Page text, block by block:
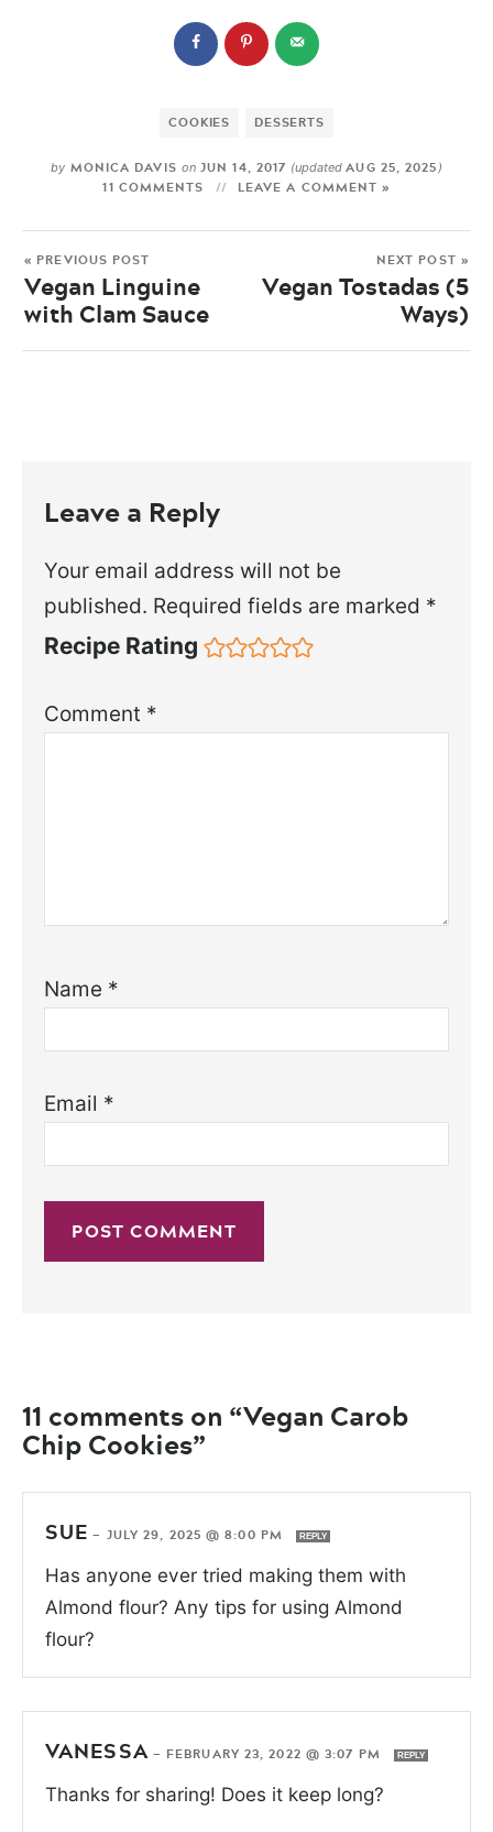
COOKIES DESSERTS
by MONICA DAVIS onJUN 14, 2017 (updatedAUG 25, 2025 )
11 COMMENTS LEAVE A COMMENT »
« PREVIOUS POST
Vegan Linguine
with Clam Sauce
NEXT POST »
Vegan Tostadas (5
Ways)
Leave a Reply
Your email address will not be
published. Required fields are marked *
Recipe Rating
Comment *
Name *
Email *
11 comments on “Vegan Carob
Chip Cookies”
SUE — JULY 29, 2025 @ 8:00 PM REPLY
Has anyone ever tried making them with
Almond flour? Any tips for using Almond
flour?
VANESSA— FEBRUARY 23, 2022 @ 3:07 PM REPLY
Thanks for sharing! Does it keep long?